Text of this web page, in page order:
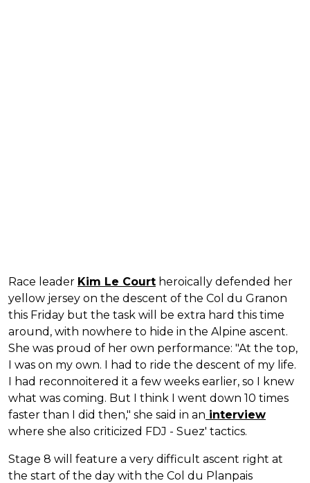
Race leader Kim Le Court heroically defended her
yellow jersey on the descent of the Col du Granon
this Friday but the task will be extra hard this time
around, with nowhere to hide in the Alpine ascent.
She was proud of her own performance: "At the top,
I was on my own. I had to ride the descent of my life.
I had reconnoitered it a few weeks earlier, so I knew
what was coming. But I think I went down 10 times
faster than I did then," she said in an interview
where she also criticized FDJ - Suez' tactics.
Stage 8 will feature a very difficult ascent right at
the start of the day with the Col du Planpais